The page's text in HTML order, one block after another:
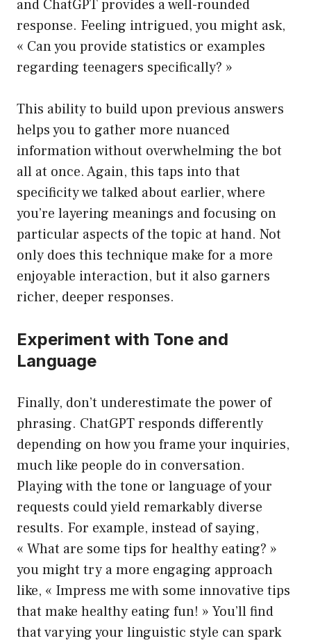
and ChatGPT provides a well-rounded
response. Feeling intrigued, you might ask,
« Can you provide statistics or examples
regarding teenagers specifically? »
This ability to build upon previous answers
helps you to gather more nuanced
information without overwhelming the bot
all at once. Again, this taps into that
specificity we talked about earlier, where
you’re layering meanings and focusing on
particular aspects of the topic at hand. Not
only does this technique make for a more
enjoyable interaction, but it also garners
richer, deeper responses.
Experiment with Tone and
Language
Finally, don’t underestimate the power of
phrasing. ChatGPT responds differently
depending on how you frame your inquiries,
much like people do in conversation.
Playing with the tone or language of your
requests could yield remarkably diverse
results. For example, instead of saying,
« What are some tips for healthy eating? »
you might try a more engaging approach
like, « Impress me with some innovative tips
that make healthy eating fun! » You’ll find
that varying your linguistic style can spark